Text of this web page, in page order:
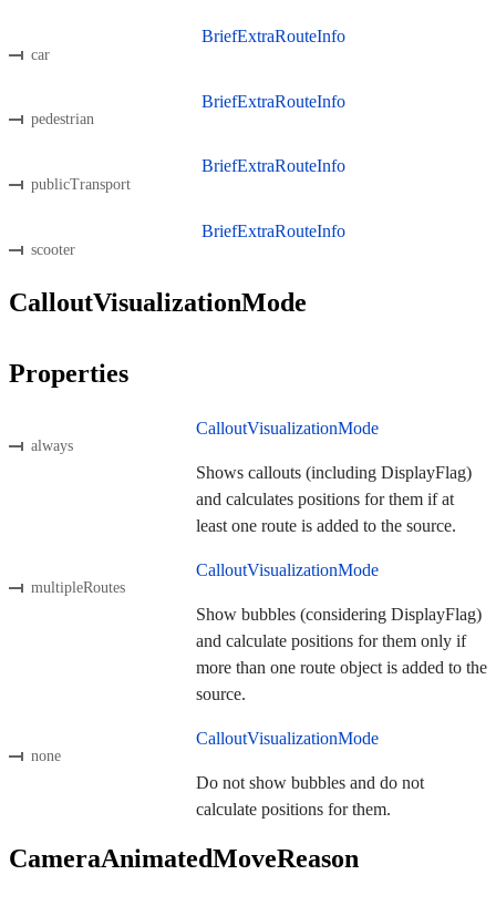
car
BriefExtraRouteInfo
pedestrian
BriefExtraRouteInfo
publicTransport
BriefExtraRouteInfo
scooter
BriefExtraRouteInfo
CalloutVisualizationMode
Properties
always
CalloutVisualizationMode
Shows callouts (including DisplayFlag)
and calculates positions for them if at
least one route is added to the source.
multipleRoutes
CalloutVisualizationMode
Show bubbles (considering DisplayFlag)
and calculate positions for them only if
more than one route object is added to the
source.
none
CalloutVisualizationMode
Do not show bubbles and do not
calculate positions for them.
CameraAnimatedMoveReason